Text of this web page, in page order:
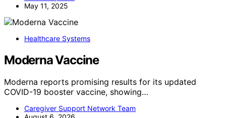
May 11, 2025
Healthcare Systems
Moderna Vaccine
Moderna reports promising results for its updated
COVID-19 booster vaccine, showing…
Caregiver Support Network Team